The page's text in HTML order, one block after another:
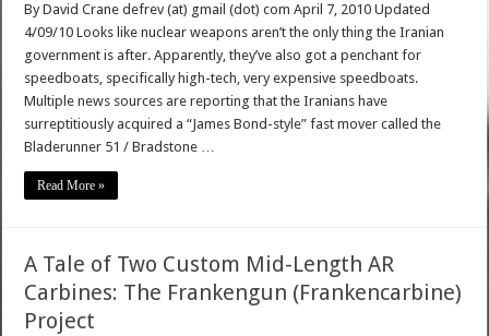
By David Crane defrev (at) gmail (dot) com April 7, 2010 Updated
4/09/10 Looks like nuclear weapons aren’t the only thing the Iranian
government is after. Apparently, they’ve also got a penchant for
speedboats, specifically high-tech, very expensive speedboats.
Multiple news sources are reporting that the Iranians have
surreptitiously acquired a “James Bond-style” fast mover called the
Bladerunner 51 / Bradstone …
Read More »
A Tale of Two Custom Mid-Length AR
Carbines: The Frankengun (Frankencarbine)
Project